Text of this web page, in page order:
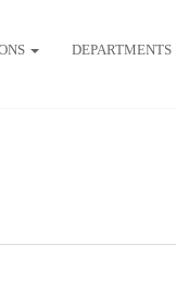
DEPARTMENTS